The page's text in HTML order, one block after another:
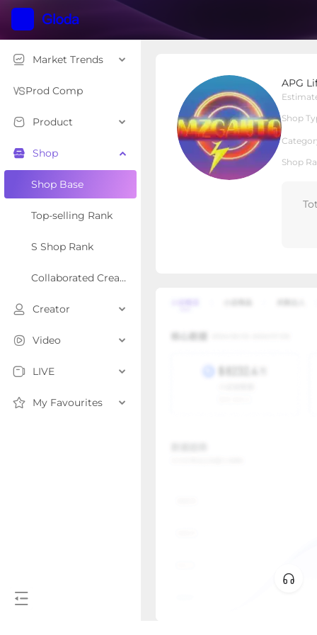
Market Trends
Prod Comp
Product
Shop
Shop Base
Top-selling Rank
S Shop Rank
Collaborated Creator Rank
Creator
Video
LIVE
My Favourites
APG
Shop
Shop
Shop Type Local Shop
Overview Products